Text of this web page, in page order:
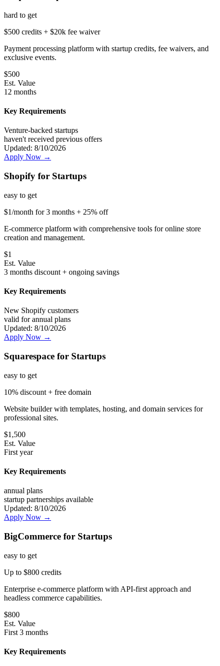
hard to get
$500 credits + $20k fee waiver
Payment processing platform with startup credits, fee waivers, and
exclusive events.
$500
Est. Value
12 months
Key Requirements
Venture-backed startups
haven't received previous offers
Updated: 8/10/2026
Apply Now →
Shopify for Startups
easy to get
$1/month for 3 months + 25% off
E-commerce platform with comprehensive tools for online store
creation and management.
$1
Est. Value
3 months discount + ongoing savings
Key Requirements
New Shopify customers
valid for annual plans
Updated: 8/10/2026
Apply Now →
Squarespace for Startups
easy to get
10% discount + free domain
Website builder with templates, hosting, and domain services for
professional sites.
$1,500
Est. Value
First year
Key Requirements
annual plans
startup partnerships available
Updated: 8/10/2026
Apply Now →
BigCommerce for Startups
easy to get
Up to $800 credits
Enterprise e-commerce platform with API-first approach and
headless commerce capabilities.
$800
Est. Value
First 3 months
Key Requirements